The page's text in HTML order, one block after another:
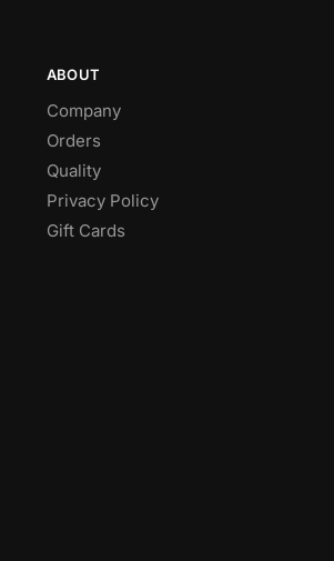
ABOUT
Company
Orders
Quality
Privacy Policy
Gift Cards